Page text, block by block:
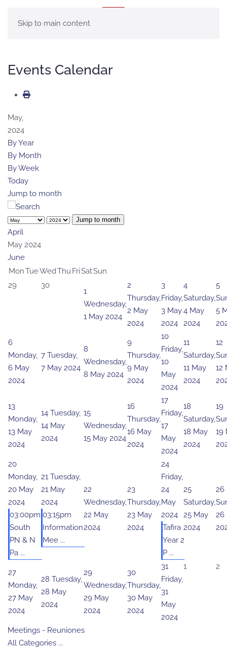
Skip to main content
Events Calendar
May,
2024
By Year
By Month
By Week
Today
Jump to month
Jump to month
April
May 2024
June
MonTueWedThu FriSatSun
29
30
1
Wednesday,
1 May 2024
2
Thursday,
2 May
2024
3
Friday,
3 May
2024
4
Saturday,
4 May
2024
5
5
6
Monday,
6 May
2024
7 Tuesday,
7 May 2024
8
Wednesday,
8 May 2024
9
Thursday,
9 May
2024
10
Friday,
10
May
2024
11
Saturday,
11 May
2024
12
12
13
Monday,
13 May
2024
14 Tuesday,
14 May
2024
15
Wednesday,
15 May 2024
16
Thursday,
16 May
2024
17
Friday,
17
May
2024
18
Saturday,
18 May
2024
19
19
20
Monday,
20 May
2024
03:00pm
South
PN & N
Pa ...
21 Tuesday,
21 May
2024
03:15pm
Information
Mee ...
22
Wednesday,
22 May
2024
23
Thursday,
23 May
2024
24
Friday,
24
May
2024
Tafira
Year 2
P ...
25
Saturday,
25 May
2024
26
26
27
Monday,
27 May
2024
28 Tuesday,
28 May
2024
29
Wednesday,
29 May
2024
30
Thursday,
30 May
2024
31
Friday,
31
May
2024
1 2
Meetings - Reuniones
All Categories ...